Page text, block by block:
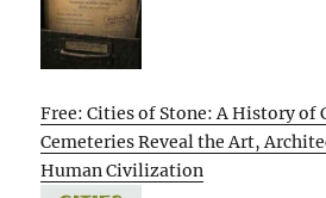
Free: Cities of Stone: A History of
Cemeteries Reveal the Art,
Human Civilization